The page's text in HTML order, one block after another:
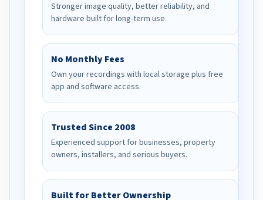
Stronger image quality, better reliability, and
hardware built for long-term use.
No Monthly Fees
Own your recordings with local storage plus free
app and software access.
Trusted Since 2008
Experienced support for businesses, property
owners, installers, and serious buyers.
Built for Better Ownership